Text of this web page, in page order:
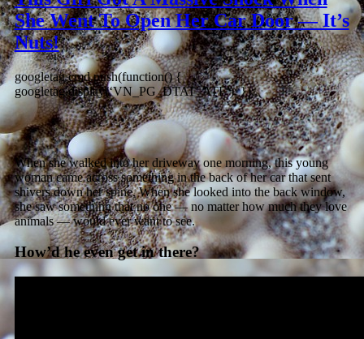
She Went To Open Her Car Door — It’s
Nuts!
googletag.cmd.push(function() {
googletag.display(‘VN_PG_DTAT_ATF’); });
When she walked into her driveway one morning, this young
woman came across something in the back of her car that sent
shivers down her spine. When she looked into the back window,
she saw something that no one — no matter how much they love
animals — would ever want to see.
How’d he even get in there?